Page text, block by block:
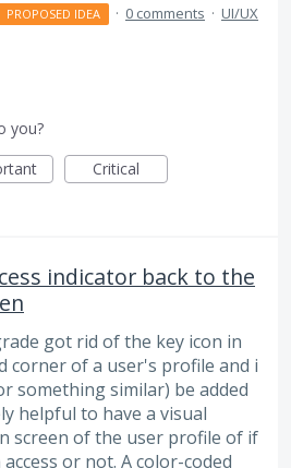
PROPOSED IDEA · 0 comments · UI/UX
you?
Critical
indicator back to the
got rid of the key icon in
corner of a user's profile and i
something similar) be added
helpful to have a visual
screen of the user profile of if
or not. A color-coded